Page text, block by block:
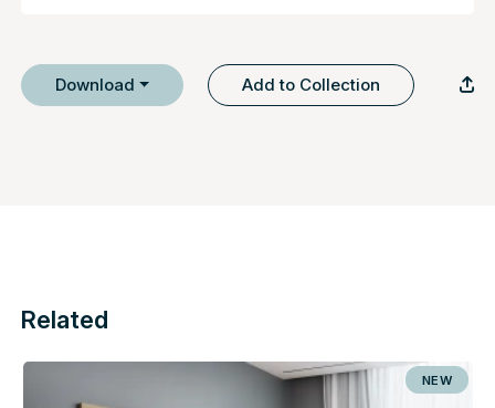
Download Add to Collection
Related
NEW